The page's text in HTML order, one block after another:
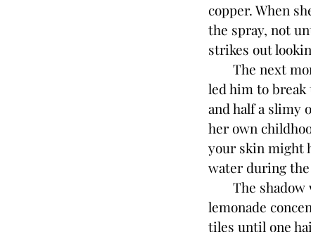
copper. When
the spray, not
strikes out
The next
led him to break
and half a slimy
her own
your skin might
water during
The shadow
lemonade
tiles until one